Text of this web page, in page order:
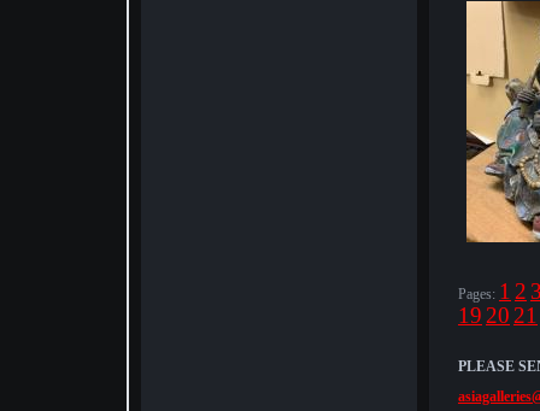
Pages: 1 2
19 20 21
PLEASE